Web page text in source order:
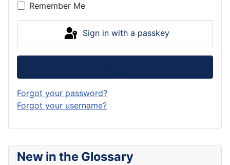
New in the Glossary
Remember Me
Sign in with a passkey
Forgot your password?
Forgot your username?